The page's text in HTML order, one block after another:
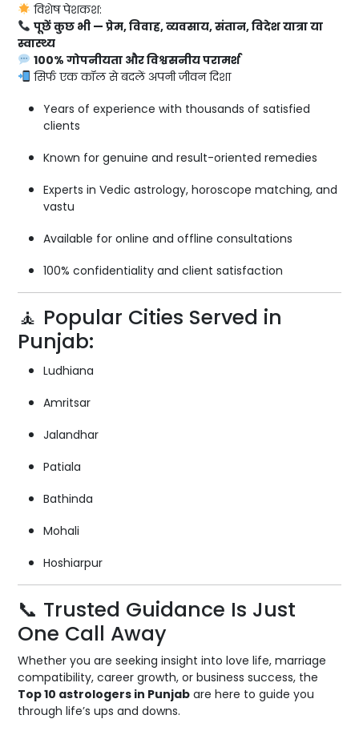
विशेष पेशकश:
पूछें कुछ भी — प्रेम, विवाह, व्यवसाय, संतान, विदेश यात्रा या
स्वास्थ्य
100% गोपनीयता और विश्वसनीय परामर्श
सिर्फ एक कॉल से बदलें अपनी जीवन दिशा
Years of experience with thousands of satisfied
clients
Known for genuine and result-oriented remedies
Experts in Vedic astrology, horoscope matching, and
vastu
Available for online and offline consultations
100% confidentiality and client satisfaction
🧘 Popular Cities Served in
Punjab:
Ludhiana
Amritsar
Jalandhar
Patiala
Bathinda
Mohali
Hoshiarpur
📞 Trusted Guidance Is Just
One Call Away
Whether you are seeking insight into love life, marriage
compatibility, career growth, or business success, the
Top 10 astrologers in Punjab are here to guide you
through life’s ups and downs.